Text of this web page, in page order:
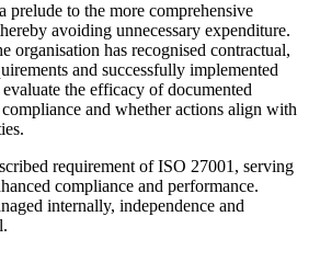
prelude to the more comprehensive
avoiding unnecessary expenditure.
organisation has recognised contractual,
and successfully implemented
the efficacy of documented
and whether actions align with
requirement of ISO 27001, serving
compliance and performance.
internally, independence and